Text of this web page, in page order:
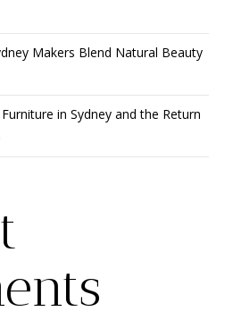
Makers Blend Natural Beauty
in Sydney and the Return